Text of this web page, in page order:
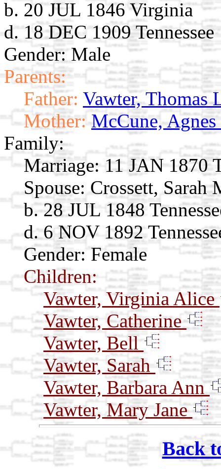
b. 20 JUL 1846 Virginia
d. 18 DEC 1909 Tennessee
Gender: Male
Parents:
Father: Vawter, Thomas
Mother: McCune,
Family:
Marriage: 11 JAN 1870
Spouse: Crossett, Sarah
b. 28 JUL 1848
d. 6 NOV 1892
Gender: Female
Children:
Vawter, Virginia Alice
Vawter, Catherine
Vawter, Bell
Vawter, Sarah
Vawter, Barbara Ann
Vawter, Mary Jane
Back